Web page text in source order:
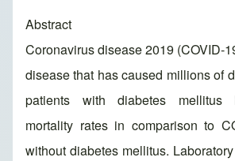
Abstract
Coronavirus disease 2019 (COVID-
disease that has caused millions of
patients with diabetes mellitus
mortality rates in comparison to
without diabetes mellitus.